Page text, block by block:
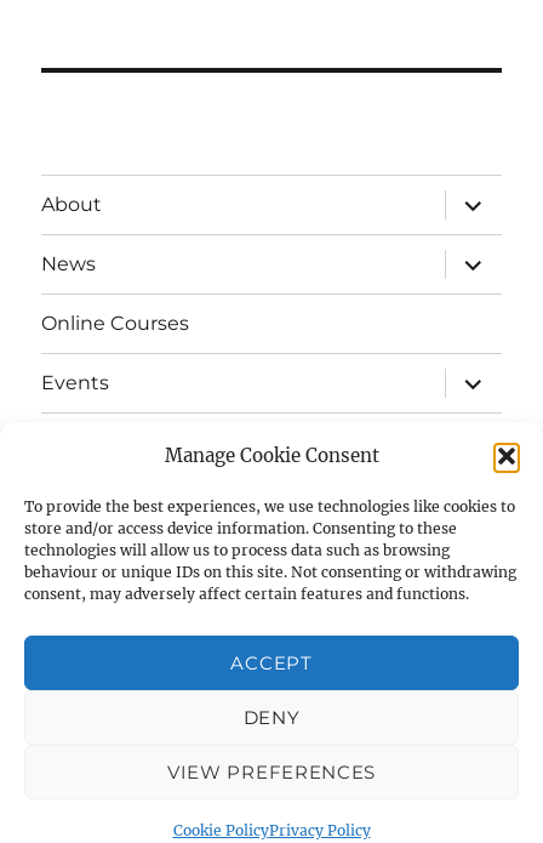
Manage Cookie Consent
To provide the best experiences, we use technologies like cookies to
store and/or access device information. Consenting to these
technologies will allow us to process data such as browsing
behaviour or unique IDs on this site. Not consenting or withdrawing
consent, may adversely affect certain features and functions.
ACCEPT
DENY
VIEW PREFERENCES
Cookie PolicyPrivacy Policy
About
expand
child
menu
News
expand
child
menu
Online Courses
Events
expand
child
menu
child
menu
E-Strata Newsletters
Student Grants
expand
child
menu
child